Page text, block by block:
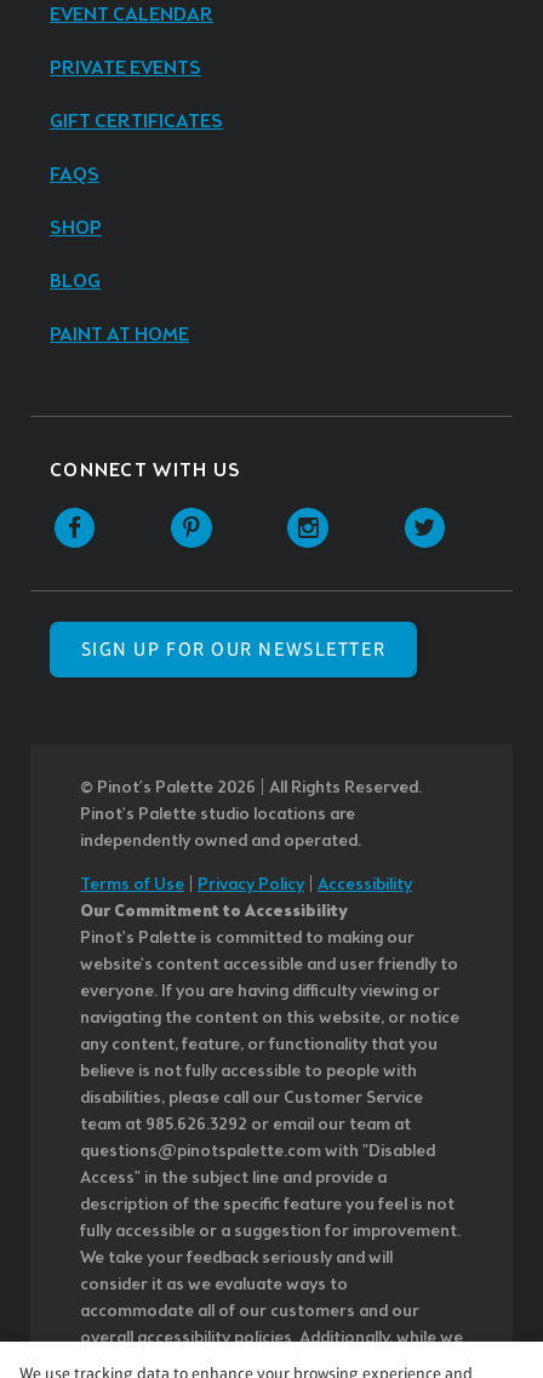
EVENT CALENDAR
PRIVATE EVENTS
GIFT CERTIFICATES
FAQS
SHOP
BLOG
PAINT AT HOME
CONNECT WITH US
SIGN UP FOR OUR NEWSLETTER
© Pinot’s Palette 2026 | All Rights Reserved.
Pinot's Palette studio locations are
independently owned and operated.
Terms of Use
Privacy Policy| Accessibility
Our Commitment to Accessibility
Pinot's Palette is committed to making our
website's content accessible and user friendly to
everyone. If you are having difficulty viewing or
navigating the content on this website, or notice
any content, feature, or functionality that you
believe is not fully accessible to people with
disabilities, please call our Customer Service
team at 985.626.3292 or email our team at
questions@pinotspalette.com with "Disabled
Access" in the subject line and provide a
description of the specific feature you feel is not
fully accessible or a suggestion for improvement.
We take your feedback seriously and will
consider it as we evaluate ways to
accommodate all of our customers and our
overall accessibility policies. Additionally, while we
do not control such vendors, we strongly
We use tracking data to enhance your browsing experience and